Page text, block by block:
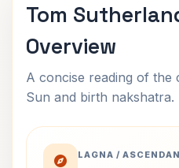
Tom
Overview
A concise reading of the
Sun and birth nakshatra.
LAGNA /